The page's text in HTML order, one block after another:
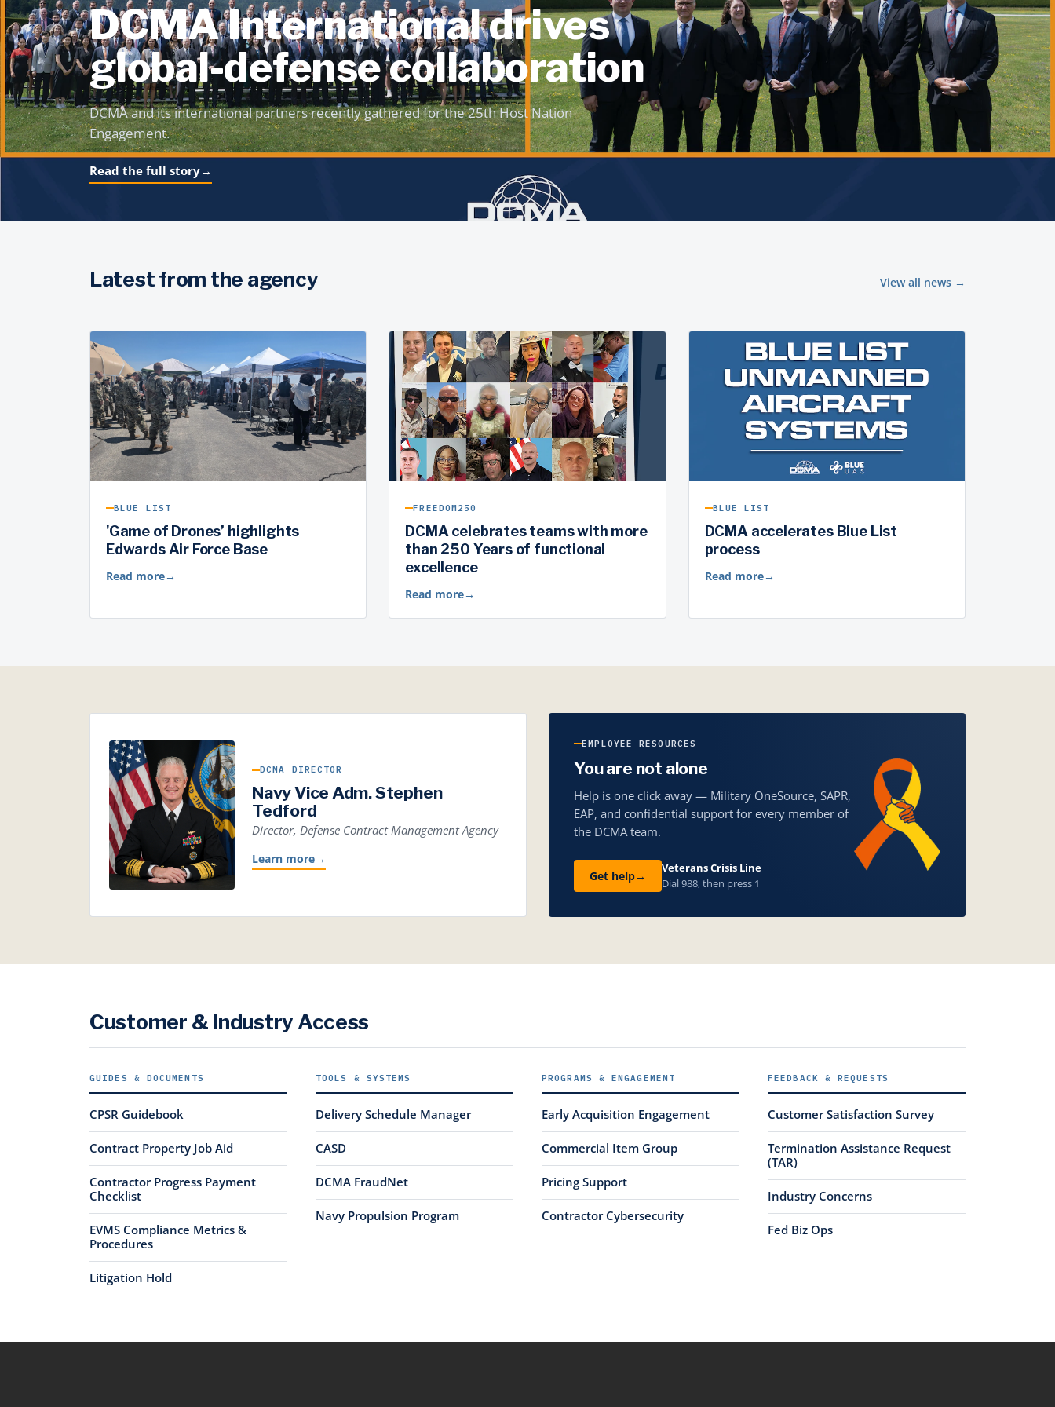
DCMA International drives
global-defense collaboration
DCMA and its international partners recently gathered for the 25th Host Nation
Engagement.
Read the full story→
Latest from the agency View all news →
BLUE LIST
'Game of Drones’ highlights
Edwards Air Force Base
Read more→
FREEDOM250
DCMA celebrates teams with more
than 250 Years of functional
excellence
Read more→
BLUE LIST
DCMA accelerates Blue List
process
Read more→
DCMA DIRECTOR
Navy Vice Adm. Stephen
Tedford
Director, Defense Contract Management Agency
Learn more→
EMPLOYEE RESOURCES
You are not alone
Help is one click away — Military OneSource, SAPR,
EAP, and confidential support for every member of
the DCMA team.
Get help→
Veterans Crisis Line
Dial 988, then press 1
Customer & Industry Access
GUIDES & DOCUMENTS
CPSR Guidebook
Contract Property Job Aid
Contractor Progress Payment
Checklist
EVMS Compliance Metrics &
Procedures
Litigation Hold
TOOLS & SYSTEMS
Delivery Schedule Manager
CASD
DCMA FraudNet
Navy Propulsion Program
PROGRAMS & ENGAGEMENT
Early Acquisition Engagement
Commercial Item Group
Pricing Support
Contractor Cybersecurity
FEEDBACK & REQUESTS
Customer Satisfaction Survey
Termination Assistance Request
(TAR)
Industry Concerns
Fed Biz Ops